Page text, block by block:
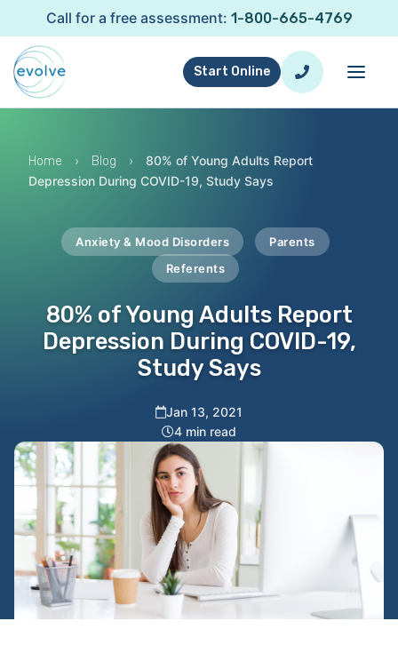
Call for a free assessment: 1-800-665-4769
Start Online
Home › Blog ›
80% of Young Adults Report
Depression During COVID-19, Study Says
Anxiety & Mood Disorders
Parents
Referents
80% of Young Adults Report
Depression During COVID-19,
Study Says
Jan 13, 2021
4 min read